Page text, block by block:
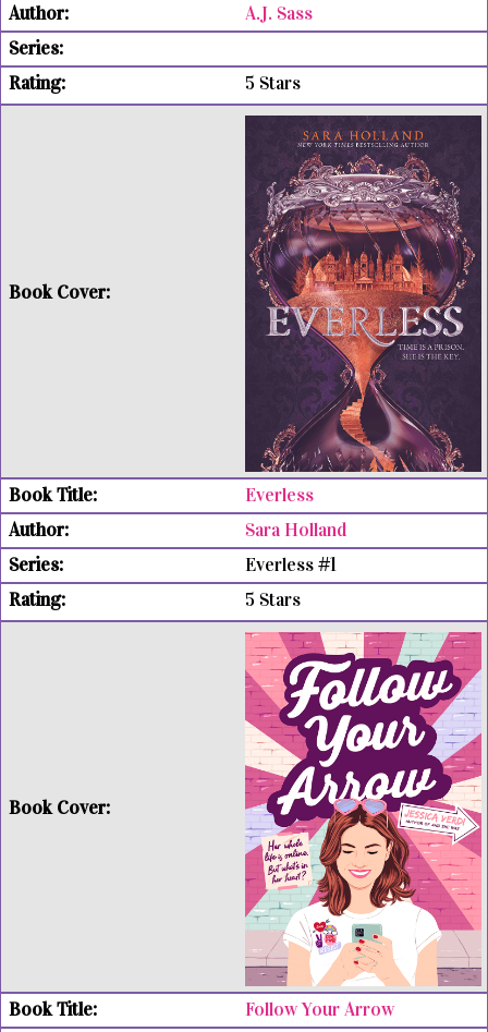
A.J. Sass
5 Stars
Everless
Sara Holland
Everless #1
5 Stars
Follow Your Arrow